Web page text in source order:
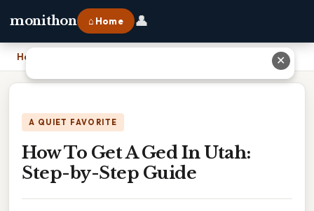
monithon ⌂ Home 👤
Home
A QUIET FAVORITE
How To Get A Ged In Utah:
Step-by-Step Guide
✕